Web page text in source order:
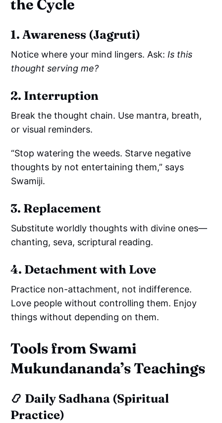
the Cycle
1. Awareness (Jagruti)
Notice where your mind lingers. Ask:Is this
thought serving me?
2. Interruption
Break the thought chain. Use mantra, breath,
or visual reminders.
“Stop watering the weeds. Starve negative
thoughts by not entertaining them,” says
Swamiji.
3. Replacement
Substitute worldly thoughts with divine ones—
chanting, seva, scriptural reading.
4. Detachment with Love
Practice non-attachment, not indifference.
Love people without controlling them. Enjoy
things without depending on them.
Tools from Swami
Mukundananda’s Teachings
📿 Daily Sadhana (Spiritual
Practice)